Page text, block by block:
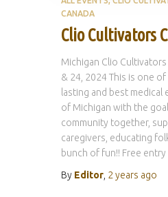
CANADA
Clio Cultivators
Michigan Clio
& 24, 2024 This is one
lasting and best
of Michigan with the
community together,
caregivers, educating
bunch of fun!! Free entry
By Editor 2 years ago